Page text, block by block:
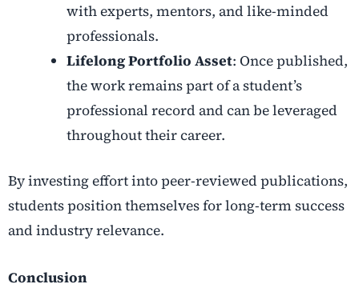
with experts, mentors, and like-minded
professionals.
Lifelong Portfolio Asset: Once published,
the work remains part of a student’s
professional record and can be leveraged
throughout their career.
By investing effort into peer-reviewed publications,
students position themselves for long-term success
and industry relevance.
Conclusion